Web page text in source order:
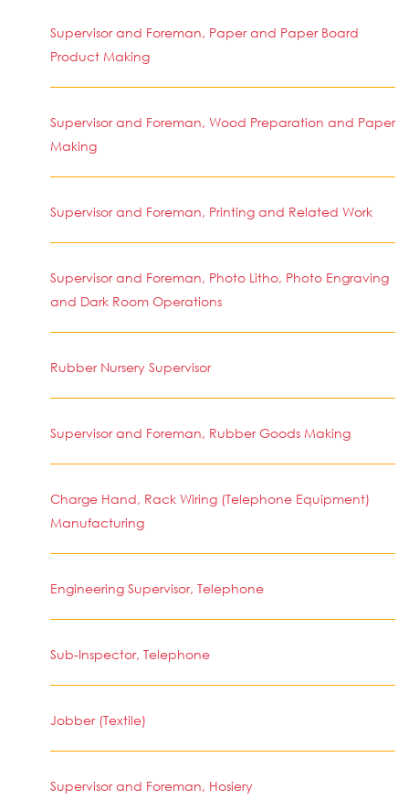
Supervisor and Foreman, Paper and Paper Board
Product Making
Supervisor and Foreman, Wood Preparation and Paper
Making
Supervisor and Foreman, Printing and Related Work
Supervisor and Foreman, Photo Litho, Photo Engraving
and Dark Room Operations
Rubber Nursery Supervisor
Supervisor and Foreman, Rubber Goods Making
Charge Hand, Rack Wiring (Telephone Equipment)
Manufacturing
Engineering Supervisor, Telephone
Sub-Inspector, Telephone
Jobber (Textile)
Supervisor and Foreman, Hosiery